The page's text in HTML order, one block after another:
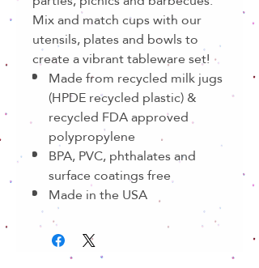
Mix and match cups with our
utensils, plates and bowls to
create a vibrant tableware set!
Made from recycled milk jugs
(HPDE recycled plastic) &
recycled FDA approved
polypropylene
BPA, PVC, phthalates and
surface coatings free
Made in the USA